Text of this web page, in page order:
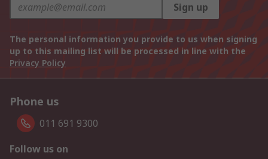
Sign up
The personal information you provide to us when signing
up to this mailing list will be processed in line with the
Privacy Policy
Phone us
011 691 9300
Follow us on